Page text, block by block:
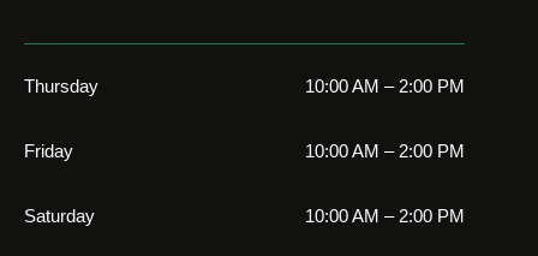
Thursday 10:00 AM – 2:00 PM
Friday 10:00 AM – 2:00 PM
Saturday 10:00 AM – 2:00 PM